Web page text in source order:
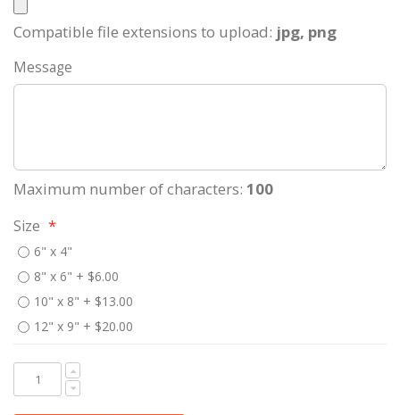
Compatible file extensions to upload: jpg, png
Message
Maximum number of characters: 100
Size
6" x 4"
8" x 6" + $6.00
10" x 8" + $13.00
12" x 9" + $20.00